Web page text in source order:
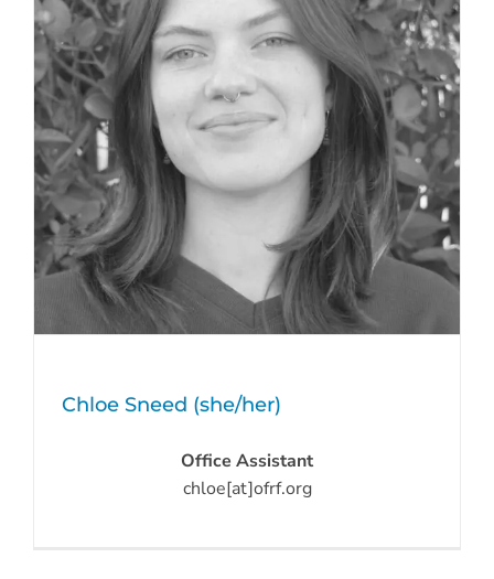
Chloe Sneed (she/her)
Office Assistant
chloe[at]ofrf.org